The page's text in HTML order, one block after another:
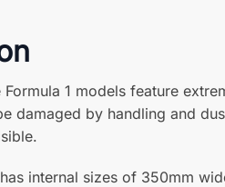
Formula 1 models feature
damaged by handling and
internal sizes of 350mm